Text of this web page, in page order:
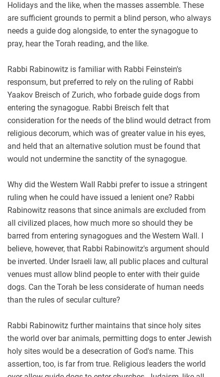
Holidays and the like, when the masses assemble. These
are sufficient grounds to permit a blind person, who always
needs a guide dog alongside, to enter the synagogue to
pray, hear the Torah reading, and the like.
Rabbi Rabinowitz is familiar with Rabbi Feinstein's
responsum, but preferred to rely on the ruling of Rabbi
Yaakov Breisch of Zurich, who forbade guide dogs from
entering the synagogue. Rabbi Breisch felt that
consideration for the needs of the blind would detract from
religious decorum, which was of greater value in his eyes,
and held that an alternative solution must be found that
would not undermine the sanctity of the synagogue.
Why did the Western Wall Rabbi prefer to issue a stringent
ruling when he could have issued a lenient one? Rabbi
Rabinowitz reasons that since animals are excluded from
all civilized places, how much more so should they be
barred from entering synagogues and the Western Wall. I
believe, however, that Rabbi Rabinowitz's argument should
be inverted. Under Israeli law, all public places and cultural
venues must allow blind people to enter with their guide
dogs. Can the Torah be less considerate of human needs
than the rules of secular culture?
Rabbi Rabinowitz further maintains that since holy sites
the world over bar animals, permitting dogs to enter Jewish
holy sites would be a desecration of God's name. This
assertion, too, is far from true. Religious leaders the world